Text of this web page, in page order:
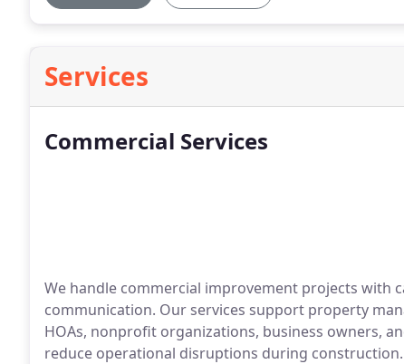
Services
Commercial Services
We handle commercial improvement projects with
communication. Our services support property
HOAs, nonprofit organizations, business owners,
reduce operational disruptions during